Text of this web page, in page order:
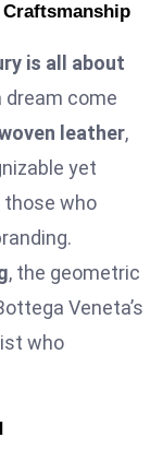
is all about
dream come
leather,
yet
who
, the geometric
Veneta’s
who